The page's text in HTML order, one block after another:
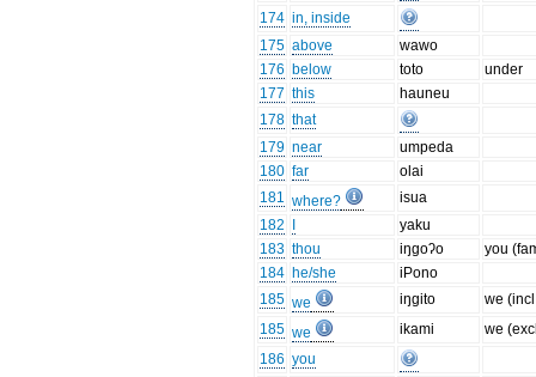
174 in, inside
175 above
wawo
176 below toto
under
177 this
hauneu
178 that
179 near
umpeda
180 far
olai
181 where?
isua
182
yaku
183 thou iŋgoʔo
you
184 he/she
iPono
185 we iŋgito
we
185 we ikami
we
186 you